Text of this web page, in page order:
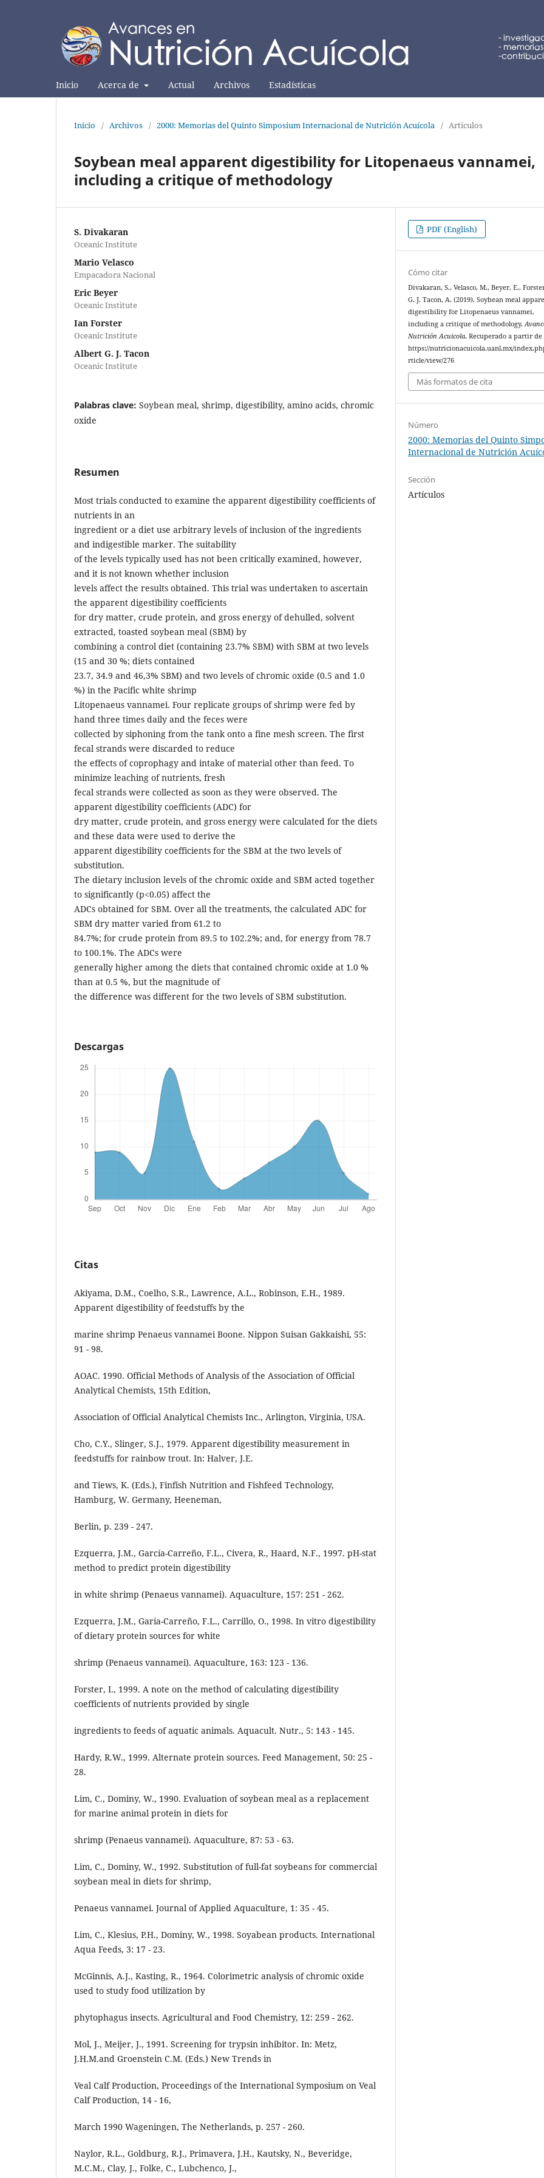
Inicio Acerca de Actual Archivos Estadísticas
Inicio / Archivos / 2000: Memorias del Quinto Simposium Internacional de Nutrición Acuícola / Artículos
Soybean meal apparent digestibility for Litopenaeus vannamei,
including a critique of methodology
S. Divakaran
Oceanic Institute
Mario Velasco
Empacadora Nacional
Eric Beyer
Oceanic Institute
Ian Forster
Oceanic Institute
Albert G. J. Tacon
Oceanic Institute
Palabras clave: Soybean meal, shrimp, digestibility, amino acids, chromic
oxide
Resumen
Most trials conducted to examine the apparent digestibility coefficients of
nutrients in an
ingredient or a diet use arbitrary levels of inclusion of the ingredients
and indigestible marker. The suitability
of the levels typically used has not been critically examined, however,
and it is not known whether inclusion
levels affect the results obtained. This trial was undertaken to ascertain
the apparent digestibility coefficients
for dry matter, crude protein, and gross energy of dehulled, solvent
extracted, toasted soybean meal (SBM) by
combining a control diet (containing 23.7% SBM) with SBM at two levels
(15 and 30 %; diets contained
23.7, 34.9 and 46,3% SBM) and two levels of chromic oxide (0.5 and 1.0
%) in the Pacific white shrimp
Litopenaeus vannamei. Four replicate groups of shrimp were fed by
hand three times daily and the feces were
collected by siphoning from the tank onto a fine mesh screen. The first
fecal strands were discarded to reduce
the effects of coprophagy and intake of material other than feed. To
minimize leaching of nutrients, fresh
fecal strands were collected as soon as they were observed. The
apparent digestibility coefficients (ADC) for
dry matter, crude protein, and gross energy were calculated for the diets
and these data were used to derive the
apparent digestibility coefficients for the SBM at the two levels of
substitution.
The dietary inclusion levels of the chromic oxide and SBM acted together
to significantly (p<0.05) affect the
ADCs obtained for SBM. Over all the treatments, the calculated ADC for
SBM dry matter varied from 61.2 to
84.7%; for crude protein from 89.5 to 102.2%; and, for energy from 78.7
to 100.1%. The ADCs were
generally higher among the diets that contained chromic oxide at 1.0 %
than at 0.5 %, but the magnitude of
the difference was different for the two levels of SBM substitution.
Descargas
Citas
Akiyama, D.M., Coelho, S.R., Lawrence, A.L., Robinson, E.H., 1989.
Apparent digestibility of feedstuffs by the
marine shrimp Penaeus vannamei Boone. Nippon Suisan Gakkaishi, 55:
91 - 98.
AOAC. 1990. Official Methods of Analysis of the Association of Official
Analytical Chemists, 15th Edition,
Association of Official Analytical Chemists Inc., Arlington, Virginia, USA.
Cho, C.Y., Slinger, S.J., 1979. Apparent digestibility measurement in
feedstuffs for rainbow trout. In: Halver, J.E.
and Tiews, K. (Eds.), Finfish Nutrition and Fishfeed Technology,
Hamburg, W. Germany, Heeneman,
Berlin, p. 239 - 247.
Ezquerra, J.M., García-Carreño, F.L., Civera, R., Haard, N.F., 1997. pH-stat
method to predict protein digestibility
in white shrimp (Penaeus vannamei). Aquaculture, 157: 251 - 262.
Ezquerra, J.M., Garía-Carreño, F.L., Carrillo, O., 1998. In vitro digestibility
of dietary protein sources for white
shrimp (Penaeus vannamei). Aquaculture, 163: 123 - 136.
Forster, I., 1999. A note on the method of calculating digestibility
coefficients of nutrients provided by single
ingredients to feeds of aquatic animals. Aquacult. Nutr., 5: 143 - 145.
Hardy, R.W., 1999. Alternate protein sources. Feed Management, 50: 25 -
28.
Lim, C., Dominy, W., 1990. Evaluation of soybean meal as a replacement
for marine animal protein in diets for
shrimp (Penaeus vannamei). Aquaculture, 87: 53 - 63.
Lim, C., Dominy, W., 1992. Substitution of full-fat soybeans for commercial
soybean meal in diets for shrimp,
Penaeus vannamei. Journal of Applied Aquaculture, 1: 35 - 45.
Lim, C., Klesius, P.H., Dominy, W., 1998. Soyabean products. International
Aqua Feeds, 3: 17 - 23.
McGinnis, A.J., Kasting, R., 1964. Colorimetric analysis of chromic oxide
used to study food utilization by
phytophagus insects. Agricultural and Food Chemistry, 12: 259 - 262.
Mol, J., Meijer, J., 1991. Screening for trypsin inhibitor. In: Metz,
J.H.M.and Groenstein C.M. (Eds.) New Trends in
Veal Calf Production, Proceedings of the International Symposium on Veal
Calf Production, 14 - 16,
March 1990 Wageningen, The Netherlands, p. 257 - 260.
Naylor, R.L., Goldburg, R.J., Primavera, J.H., Kautsky, N., Beveridge,
M.C.M., Clay, J., Folke, C., Lubchenco, J.,
PDF (English)
Cómo citar
Divakaran, S., Velasco, M., Beyer, E.,
G. J. Tacon, A. (2019). Soybean meal
digestibility for Litopenaeus vannamei,
including a critique of methodology.
Nutrición Acuicola. Recuperado a partir de
https://nutricionacuicola.uanl.mx/
rticle/view/276
Más formatos de cita
Número
2000: Memorias del Quinto
Internacional de Nutrición
Sección
Artículos